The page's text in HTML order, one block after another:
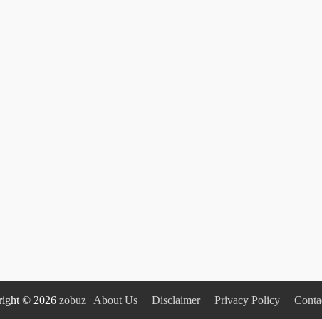
© 2026 zobuz About Us Disclaimer Privacy Policy